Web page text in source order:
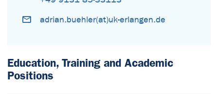
adrian.buehler(at)uk-erlangen.de
Education, Training and Academic
Positions